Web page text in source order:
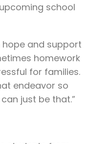
school
and support
homework
for families.
endeavor so
just be that.”